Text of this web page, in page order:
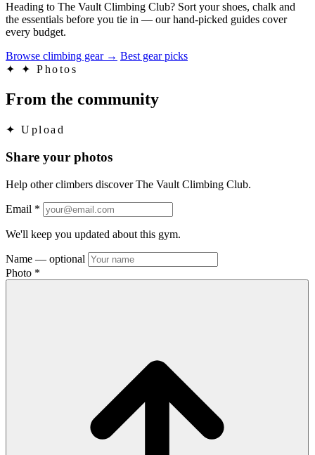
Heading to The Vault Climbing Club? Sort your shoes, chalk and
the essentials before you tie in — our hand-picked guides cover
every budget.
Browse climbing gear → Best gear picks
✦
✦ Photos
From the community
✦ Upload
Share your photos
Help other climbers discover The Vault Climbing Club.
Email *
We'll keep you updated about this gym.
Name — optional
Photo *